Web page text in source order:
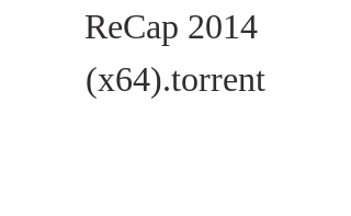
ReCap 2014
(x64).torrent